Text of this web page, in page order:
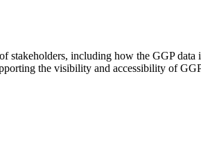
including how the GGP data
the visibility and accessibility of